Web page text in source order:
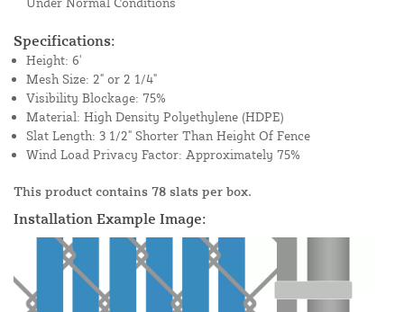
Specifications:
Height: 6'
Mesh Size: 2" or 2 1/4"
Visibility Blockage: 75%
Material: High Density Polyethylene (HDPE)
Slat Length: 3 1/2" Shorter Than Height Of Fence
Wind Load Privacy Factor: Approximately 75%
This product contains 78 slats per box.
Installation Example Image: